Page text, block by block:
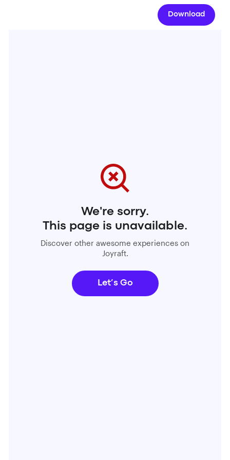
Download
We're sorry.
This page is unavailable.
Discover other awesome experiences on
Joyraft.
Let’s Go